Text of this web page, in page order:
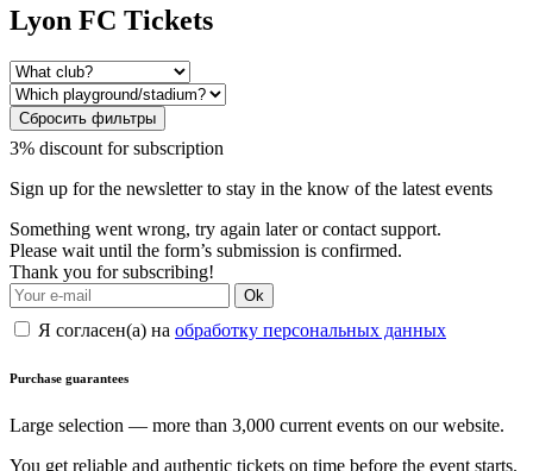
Lyon FC Tickets
Сбросить фильтры
3% discount for subscription
Sign up for the newsletter to stay in the know of the latest events
Something went wrong, try again later or contact support.
Please wait until the form’s submission is confirmed.
Thank you for subscribing!
Ok
Я согласен(а) на обработку персональных данных
Purchase guarantees
Large selection — more than 3,000 current events on our website.
You get reliable and authentic tickets on time before the event starts.